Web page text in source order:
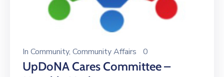
In Community‚ Community Affairs 0
UpDoNA Cares Committee –